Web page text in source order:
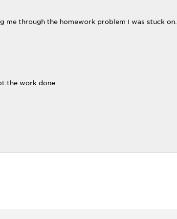
me through the homework problem I was stuck on.
the work done.